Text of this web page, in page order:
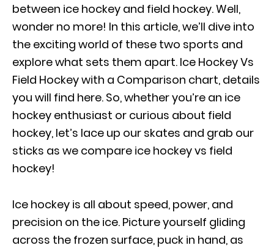
between ice hockey and field hockey. Well,
wonder no more! In this article, we’ll dive into
the exciting world of these two sports and
explore what sets them apart. Ice Hockey Vs
Field Hockey with a Comparison chart, details
you will find here. So, whether you’re an ice
hockey enthusiast or curious about field
hockey, let’s lace up our skates and grab our
sticks as we compare ice hockey vs field
hockey!
Ice hockey is all about speed, power, and
precision on the ice. Picture yourself gliding
across the frozen surface, puck in hand, as